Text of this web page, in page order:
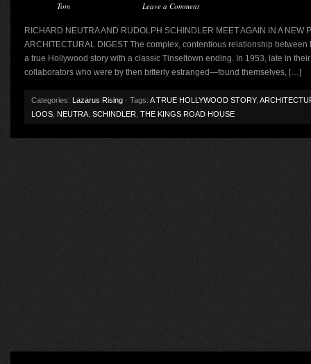
Tom Leave a Comment
RICHARD NEUTRA AND RUDOLPH SCHINDLER MEET AGAIN IN A NEW
ARCHITECTURAL DIGEST The complex, contentious relationship
a true Hollywood story with a classic Tinseltown ending. In 1953, late in
collaborators who were by then bitterly estranged—found themselves, […]
Categories: Lazarus Rising · Tags: A TRUE HOLLYWOOD STORY,
LOOS NEUTRA SCHINDLER THE KINGS ROAD HOUSE